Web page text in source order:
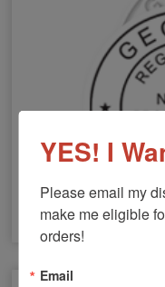
YES! I
Please email my
make me eligible
orders!
Email